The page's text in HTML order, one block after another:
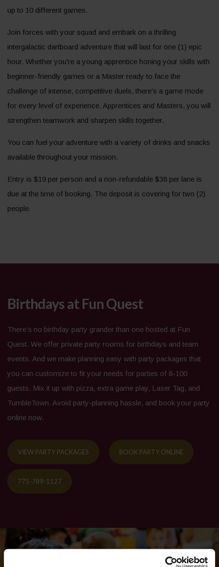
up to 10 different games.
Join forces with your squad and embark on a thrilling
intergalactic dartboard adventure that will last for one (1) epic
hour. Whether you're a young apprentice honing your skills with
beginner-friendly games or a Master ready to face the
challenge of intense, competitive duels, there's a game mode
for every level of experience. Apprentices and Masters, you will
strengthen teamwork and sharpen skills together.
You can fuel your adventure with a variety of drinks and snacks
available throughout your mission.
Entry is $19 per person and a non-refundable $38 per lane is
due at the time of booking. The deposit is covering for two (2)
people.
Birthdays at Fun Quest
There’s no birthday party grander than one hosted at Fun
Quest. We offer private party rooms for birthdays and team
events. And we make planning easy with party packages that
you can customize to fit your needs for parties of 8-100
guests. Mix it up with pizza, extra game play, Laser Tag, and
TumbleTown. Avoid party-planning hassle, and book your party
online now.
VIEW PARTY PACKAGES BOOK PARTY ONLINE
775-789-1127